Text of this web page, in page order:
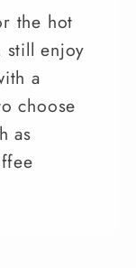
the hot
still enjoy
a
choose
as